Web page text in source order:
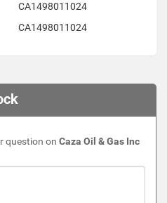
CA1498011024
CA1498011024
question on Caza Oil & Gas Inc